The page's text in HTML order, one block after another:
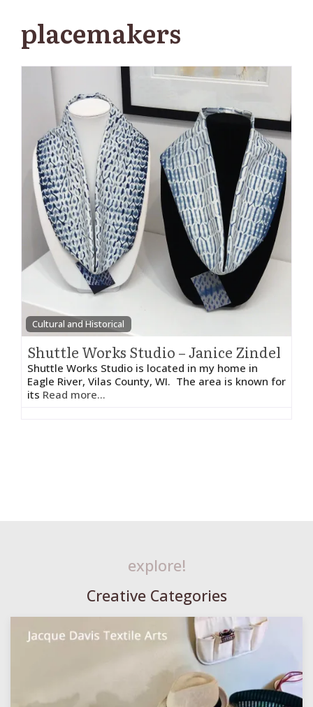
placemakers
Cultural and Historical
Shuttle Works Studio – Janice Zindel
Shuttle Works Studio is located in my home in
Eagle River, Vilas County, WI. The area is known for
its Read more...
explore!
Creative Categories